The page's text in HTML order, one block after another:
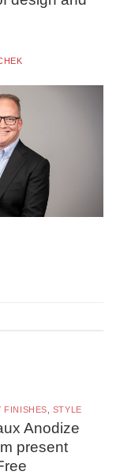
FINISHES STYLE
Anodize
present